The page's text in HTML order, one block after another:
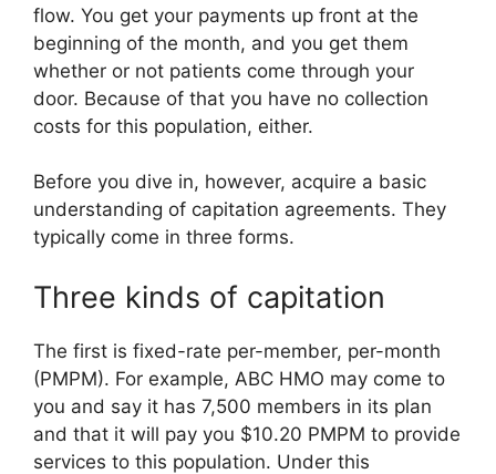
flow. You get your payments up front at the
beginning of the month, and you get them
whether or not patients come through your
door. Because of that you have no collection
costs for this population, either.
Before you dive in, however, acquire a basic
understanding of capitation agreements. They
typically come in three forms.
Three kinds of capitation
The first is fixed-rate per-member, per-month
(PMPM). For example, ABC HMO may come to
you and say it has 7,500 members in its plan
and that it will pay you $10.20 PMPM to provide
services to this population. Under this